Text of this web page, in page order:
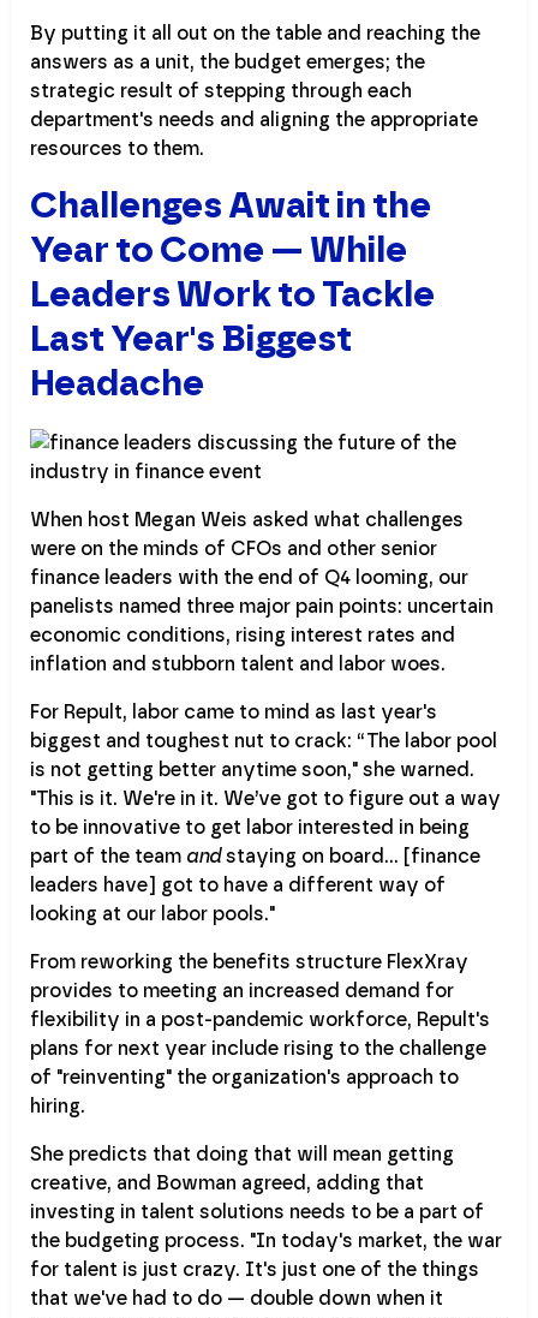
By putting it all out on the table and reaching the
answers as a unit, the budget emerges; the
strategic result of stepping through each
department's needs and aligning the appropriate
resources to them.
Challenges Await in the
Year to Come — While
Leaders Work to Tackle
Last Year's Biggest
Headache
When host Megan Weis asked what challenges
were on the minds of CFOs and other senior
finance leaders with the end of Q4 looming, our
panelists named three major pain points: uncertain
economic conditions, rising interest rates and
inflation and stubborn talent and labor woes.
For Repult, labor came to mind as last year's
biggest and toughest nut to crack: “The labor pool
is not getting better anytime soon," she warned.
"This is it. We're in it. We’ve got to figure out a way
to be innovative to get labor interested in being
part of the team andstaying on board… [finance
leaders have] got to have a different way of
looking at our labor pools."
From reworking the benefits structure FlexXray
provides to meeting an increased demand for
flexibility in a post-pandemic workforce, Repult's
plans for next year include rising to the challenge
of "reinventing" the organization's approach to
hiring.
She predicts that doing that will mean getting
creative, and Bowman agreed, adding that
investing in talent solutions needs to be a part of
the budgeting process. "In today's market, the war
for talent is just crazy. It's just one of the things
that we've had to do — double down when it